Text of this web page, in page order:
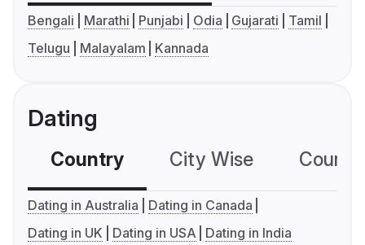
Bengali Marathi Punjabi Odia Gujarati
Tamil
Telugu
Malayalam Kannada
Dating
Country City Wise
Dating in Australia
Dating in Canada
Dating in UK
Dating in USA Dating in India